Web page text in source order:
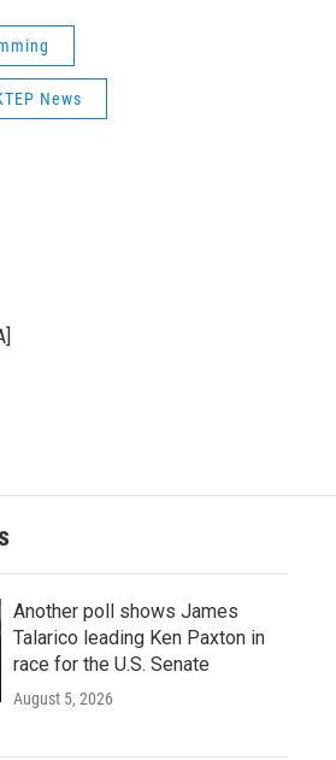
News
Another poll shows James
Talarico leading Ken Paxton in
race for the U.S. Senate
August 5, 2026